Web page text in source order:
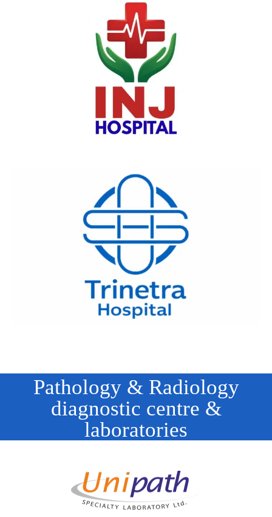
Pathology & Radiology
diagnostic centre &
laboratories